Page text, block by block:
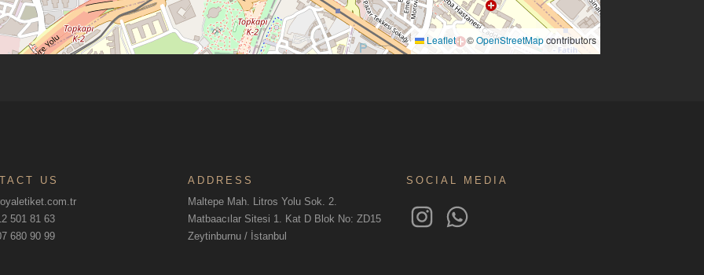
Leaflet |©OpenStreetMapcontributors
US
501 81 63
680 90 99
ADDRESS
Maltepe Mah. Litros Yolu Sok. 2.
Matbaacılar Sitesi 1. Kat D Blok No: ZD15
Zeytinburnu / İstanbul
SOCIAL MEDIA